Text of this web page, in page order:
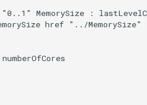
MemorySize :
href "../MemorySize"